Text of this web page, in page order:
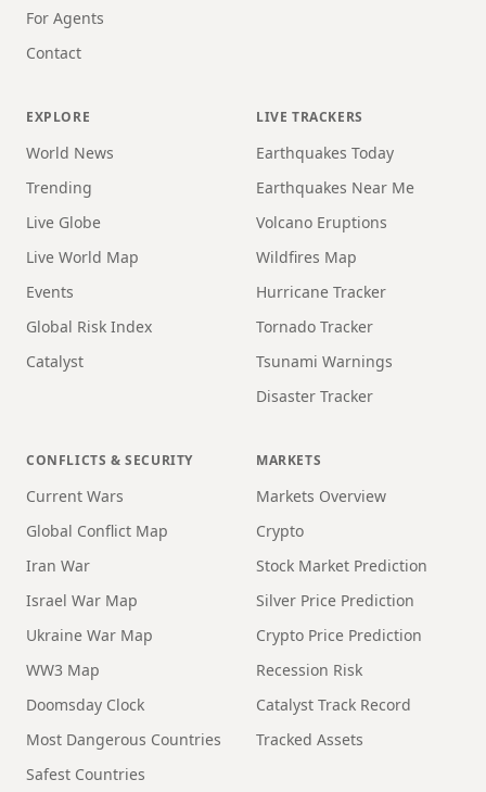
For Agents
Contact
EXPLORE
World News
Trending
Live Globe
Live World Map
Events
Global Risk Index
Catalyst
LIVE TRACKERS
Earthquakes Today
Earthquakes Near Me
Volcano Eruptions
Wildfires Map
Hurricane Tracker
Tornado Tracker
Tsunami Warnings
Disaster Tracker
CONFLICTS & SECURITY
Current Wars
Global Conflict Map
Iran War
Israel War Map
Ukraine War Map
WW3 Map
Doomsday Clock
Most Dangerous Countries
Safest Countries
MARKETS
Markets Overview
Crypto
Stock Market Prediction
Silver Price Prediction
Crypto Price Prediction
Recession Risk
Catalyst Track Record
Tracked Assets